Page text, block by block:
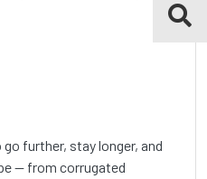
further, stay longer, and
— from corrugated